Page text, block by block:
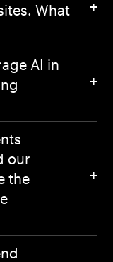
What
AI in
our
the